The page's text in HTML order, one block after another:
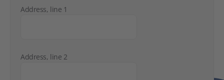
Address, line 1
Address, line 2